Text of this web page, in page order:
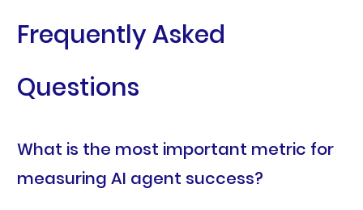
Frequently Asked
Questions
What is the most important metric for
measuring AI agent success?